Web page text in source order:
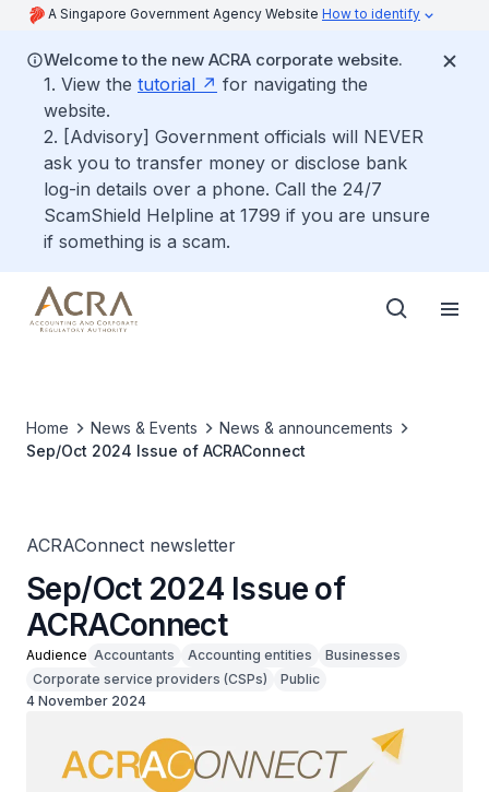
A Singapore Government Agency Website How to identify
Welcome to the new ACRA corporate website.
1. View the tutorial
for navigating the
website.
2. [Advisory] Government officials will NEVER
ask you to transfer money or disclose bank
log-in details over a phone. Call the 24/7
ScamShield Helpline at 1799 if you are unsure
if something is a scam.
Home News & Events
News & announcements
Sep/Oct 2024 Issue of ACRAConnect
ACRAConnect newsletter
Sep/Oct 2024 Issue of
ACRAConnect
Audience Accountants Accounting entities
Businesses
Corporate service providers (CSPs)
Public
4 November 2024